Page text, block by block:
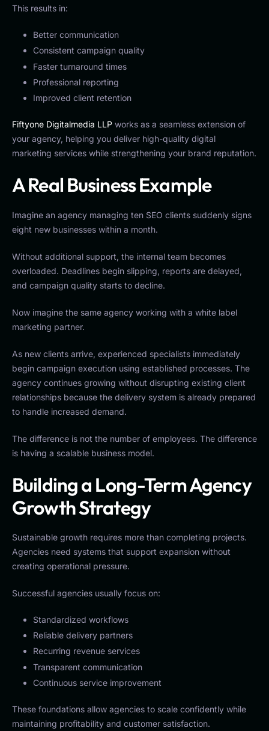
This results in:
Better communication
Consistent campaign quality
Faster turnaround times
Professional reporting
Improved client retention
Fiftyone Digitalmedia LLP works as a seamless extension of
your agency, helping you deliver high-quality digital
marketing services while strengthening your brand reputation.
A Real Business Example
Imagine an agency managing ten SEO clients suddenly signs
eight new businesses within a month.
Without additional support, the internal team becomes
overloaded. Deadlines begin slipping, reports are delayed,
and campaign quality starts to decline.
Now imagine the same agency working with a white label
marketing partner.
As new clients arrive, experienced specialists immediately
begin campaign execution using established processes. The
agency continues growing without disrupting existing client
relationships because the delivery system is already prepared
to handle increased demand.
The difference is not the number of employees. The difference
is having a scalable business model.
Building a Long-Term Agency
Growth Strategy
Sustainable growth requires more than completing projects.
Agencies need systems that support expansion without
creating operational pressure.
Successful agencies usually focus on:
Standardized workflows
Reliable delivery partners
Recurring revenue services
Transparent communication
Continuous service improvement
These foundations allow agencies to scale confidently while
maintaining profitability and customer satisfaction.